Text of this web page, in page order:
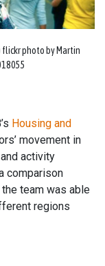
flickr photo by Martin
Housing and
movement in
activity
comparison
team was able
regions